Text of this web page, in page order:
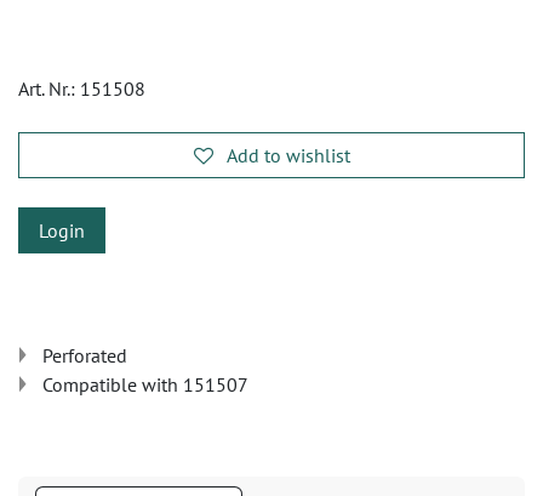
Art. Nr.: 151508
Add to wishlist
Login
Perforated
Compatible with 151507